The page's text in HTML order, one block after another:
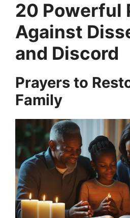
20 Powerful
Against
and Discord
Prayers to
Family